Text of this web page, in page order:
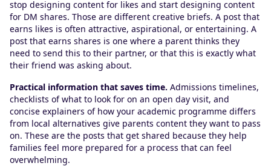
stop designing content for likes and start designing content
for DM shares. Those are different creative briefs. A post that
earns likes is often attractive, aspirational, or entertaining. A
post that earns shares is one where a parent thinks they
need to send this to their partner, or that this is exactly what
their friend was asking about.
Practical information that saves time. Admissions timelines,
checklists of what to look for on an open day visit, and
concise explainers of how your academic programme differs
from local alternatives give parents content they want to pass
on. These are the posts that get shared because they help
families feel more prepared for a process that can feel
overwhelming.